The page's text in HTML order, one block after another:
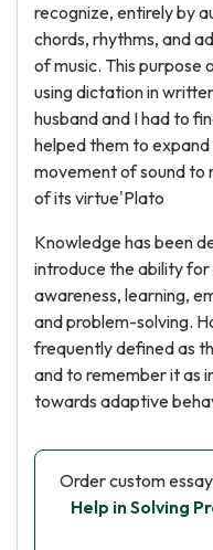
recognize, entirely by
chords, rhythms, and
of music. This purpose
using dictation in
husband and I had to
helped them to expand
movement of sound to
of its virtue'Plato
Knowledge has been
introduce the ability
awareness, learning,
and problem-solving.
frequently defined as
and to remember it as
towards adaptive
Order custom essay
Help in Solving